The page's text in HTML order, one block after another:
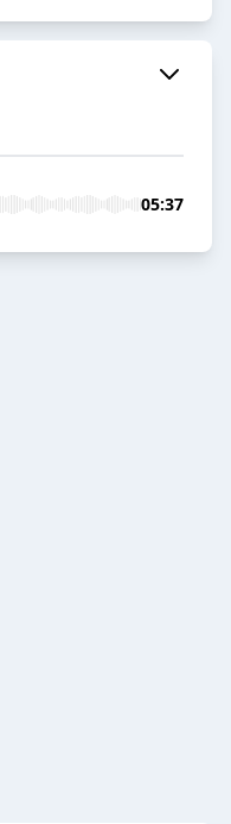
05:37